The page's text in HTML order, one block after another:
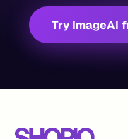
Try ImageAI